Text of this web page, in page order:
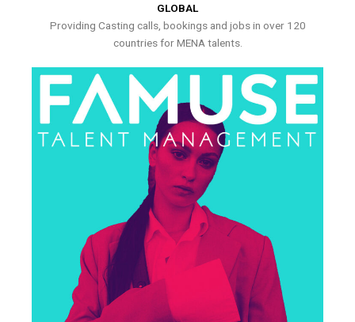
GLOBAL
Providing Casting calls, bookings and jobs in over 120
countries for MENA talents.